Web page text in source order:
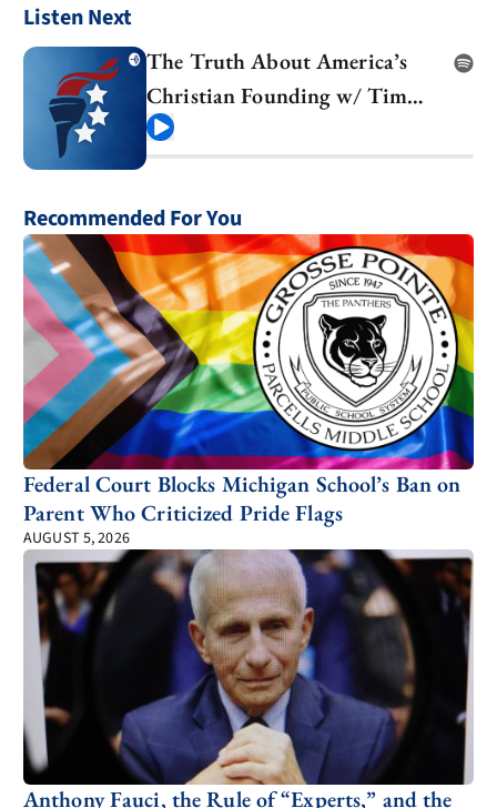
Listen Next
The Truth About America’s
Christian Founding w/ Tim
Barton
Recommended For You
Federal Court Blocks Michigan School’s Ban on
Parent Who Criticized Pride Flags
AUGUST 5, 2026
Anthony Fauci, the Rule of “Experts,” and the